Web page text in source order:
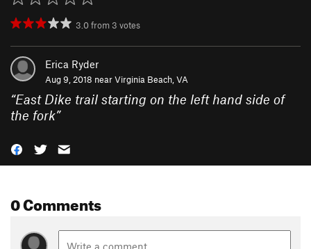
3.0from 3 votes
Erica Ryder
Aug 9, 2018 nearVirginia Beach, VA
“East Dike trail starting on the left hand side of
the fork”
0 Comments